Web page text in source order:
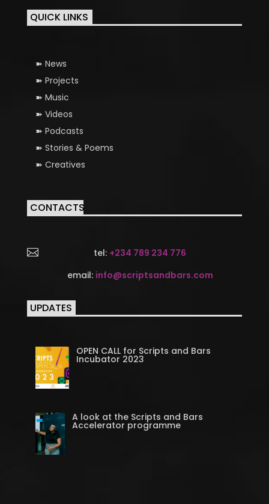
QUICK LINKS
News
Projects
Music
Videos
Podcasts
Stories & Poems
Creatives
CONTACTS
 tel: +234 789 234 776
email: info@scriptsandbars.com
UPDATES
OPEN CALL for Scripts and Bars
Incubator 2023
A look at the Scripts and Bars
Accelerator programme